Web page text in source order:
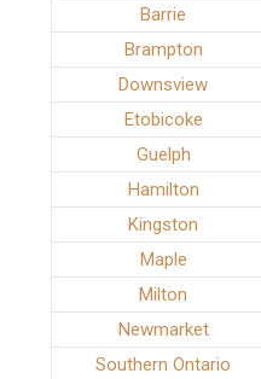
Barrie
Brampton
Downsview
Etobicoke
Guelph
Hamilton
Kingston
Maple
Milton
Newmarket
Southern Ontario